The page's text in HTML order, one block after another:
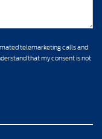
telemarketing calls and
that my consent is not